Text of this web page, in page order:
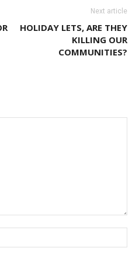
Next article
HOLIDAY LETS, ARE THEY
KILLING OUR
COMMUNITIES?